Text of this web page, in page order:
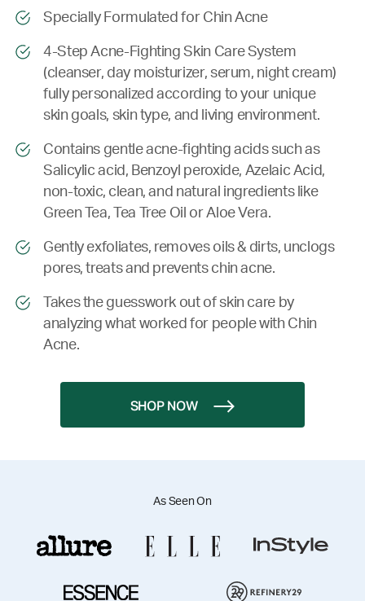
Specially Formulated for Chin Acne
4-Step Acne-Fighting Skin Care System
(cleanser, day moisturizer, serum, night cream)
fully personalized according to your unique
skin goals, skin type, and living environment.
Contains gentle acne-fighting acids such as
Salicylic acid, Benzoyl peroxide, Azelaic Acid,
non-toxic, clean, and natural ingredients like
Green Tea, Tea Tree Oil or Aloe Vera.
Gently exfoliates, removes oils & dirts, unclogs
pores, treats and prevents chin acne.
Takes the guesswork out of skin care by
analyzing what worked for people with Chin
Acne.
SHOP NOW
As Seen On